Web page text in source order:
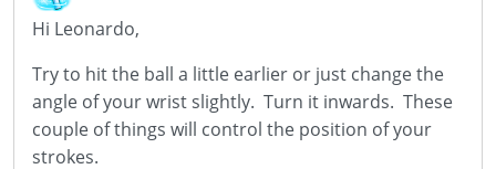
Hi Leonardo,
Try to hit the ball a little earlier or just change the
angle of your wrist slightly. Turn it inwards. These
couple of things will control the position of your
strokes.